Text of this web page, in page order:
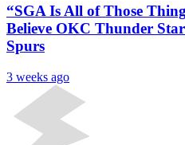
“SGA Is All of Those
Believe OKC Thunder
Spurs
3 weeks ago